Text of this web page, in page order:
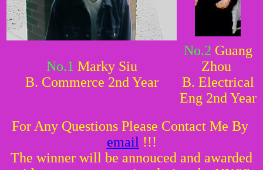
No.1 Marky Siu
B. Commerce 2nd Year
No.2 Guang
Zhou
B. Electrical
Eng 2nd Year
For Any Questions Please Contact Me By
email !!!
The winner will be annouced and awarded